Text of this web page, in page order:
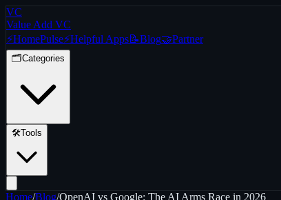
VC
Value Add VC
⚡HomePulse⚡Helpful Apps📝Blog🤝Partner
🗂️Categories
🛠️Tools
Home/Blog/OpenAI vs Google: The AI Arms Race in 2026